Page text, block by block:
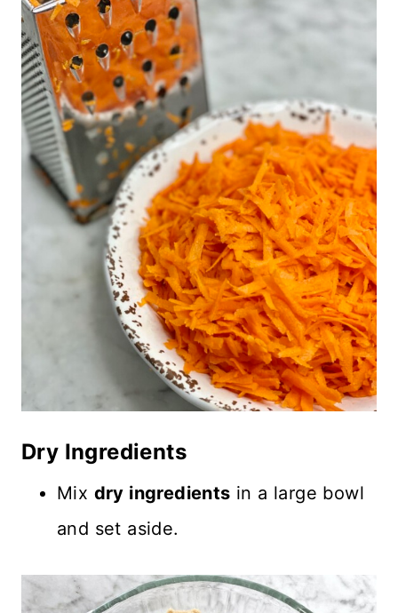
Dry Ingredients
Mix dry ingredients in a large bowl
and set aside.